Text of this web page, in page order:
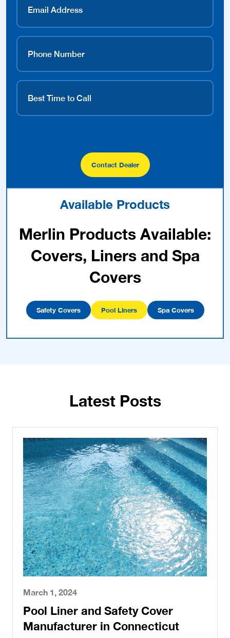
Contact Dealer
Available Products
Merlin Products Available:
Covers, Liners and Spa
Covers
Safety Covers Pool Liners Spa Covers
Latest Posts
March 1, 2024
Pool Liner and Safety Cover
Manufacturer in Connecticut